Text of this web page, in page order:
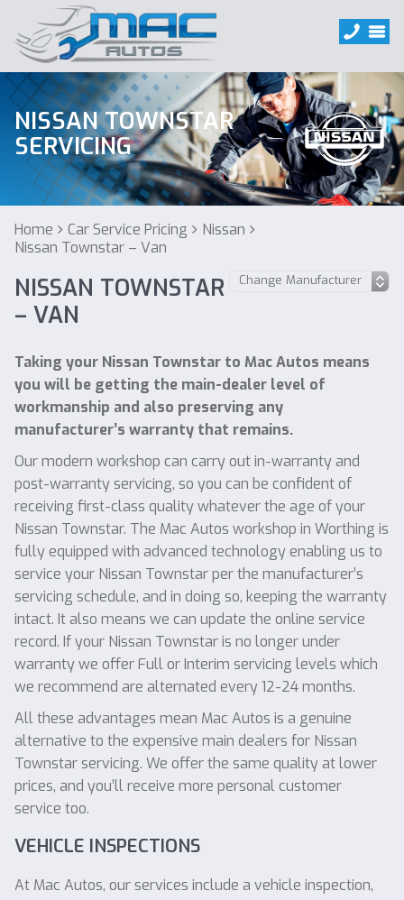
NISSAN TOWNSTAR
SERVICING
Home Car Service Pricing
Nissan
Nissan Townstar – Van
NISSAN TOWNSTAR
– VAN
Taking your Nissan Townstar to Mac Autos means
you will be getting the main-dealer level of
workmanship and also preserving any
manufacturer’s warranty that remains.
Our modern workshop can carry out in-warranty and
post-warranty servicing, so you can be confident of
receiving first-class quality whatever the age of your
Nissan Townstar. The Mac Autos workshop in Worthing is
fully equipped with advanced technology enabling us to
service your Nissan Townstar per the manufacturer’s
servicing schedule, and in doing so, keeping the warranty
intact. It also means we can update the online service
record. If your Nissan Townstar is no longer under
warranty we offer Full or Interim servicing levels which
we recommend are alternated every 12-24 months.
All these advantages mean Mac Autos is a genuine
alternative to the expensive main dealers for Nissan
Townstar servicing. We offer the same quality at lower
prices, and you’ll receive more personal customer
service too.
VEHICLE INSPECTIONS
At Mac Autos, our services include a vehicle inspection,